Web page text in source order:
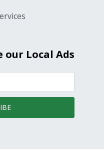
our Local Ads